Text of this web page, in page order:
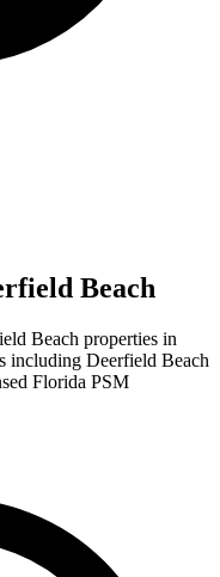
Beach
Beach properties in
including Deerfield Beach
Florida PSM